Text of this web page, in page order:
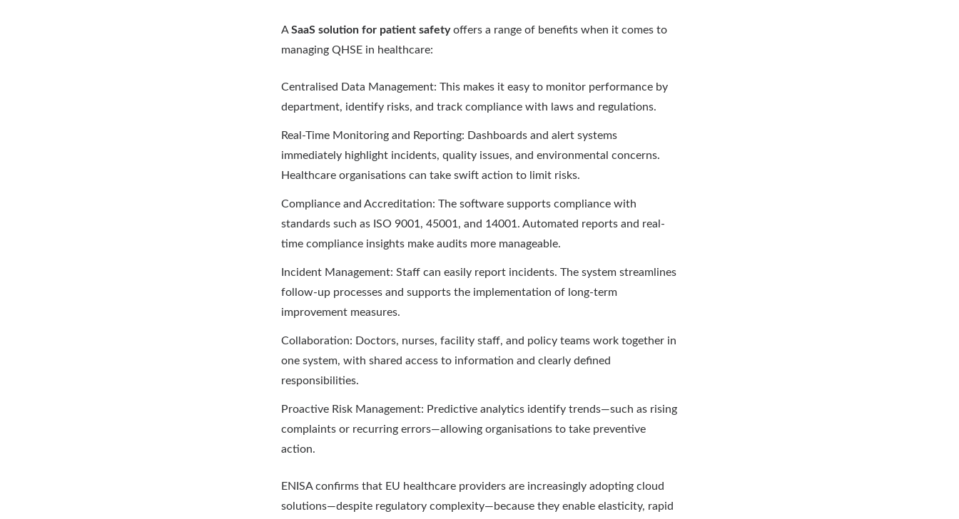
ASaaS solution for patient safetyoffers a range of benefits when it comes to
managing QHSE in healthcare:
Centralised Data Management: This makes it easy to monitor performance by
department, identify risks, and track compliance with laws and regulations.
Real-Time Monitoring and Reporting: Dashboards and alert systems
immediately highlight incidents, quality issues, and environmental concerns.
Healthcare organisations can take swift action to limit risks.
Compliance and Accreditation: The software supports compliance with
standards such as ISO 9001, 45001, and 14001. Automated reports and real-
time compliance insights make audits more manageable.
Incident Management: Staff can easily report incidents. The system streamlines
follow-up processes and supports the implementation of long-term
improvement measures.
Collaboration: Doctors, nurses, facility staff, and policy teams work together in
one system, with shared access to information and clearly defined
responsibilities.
Proactive Risk Management: Predictive analytics identify trends—such as rising
complaints or recurring errors—allowing organisations to take preventive
action.
ENISA confirms that EU healthcare providers are increasingly adopting cloud
solutions—despite regulatory complexity—because they enable elasticity, rapid